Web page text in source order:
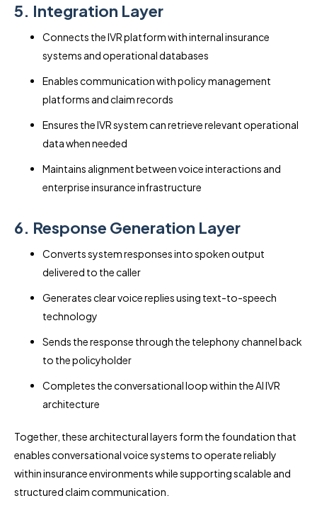
5. Integration Layer
Connects the IVR platform with internal insurance
systems and operational databases
Enables communication with policy management
platforms and claim records
Ensures the IVR system can retrieve relevant operational
data when needed
Maintains alignment between voice interactions and
enterprise insurance infrastructure
6. Response Generation Layer
Converts system responses into spoken output
delivered to the caller
Generates clear voice replies using text-to-speech
technology
Sends the response through the telephony channel back
to the policyholder
Completes the conversational loop within the AI IVR
architecture
Together, these architectural layers form the foundation that
enables conversational voice systems to operate reliably
within insurance environments while supporting scalable and
structured claim communication.